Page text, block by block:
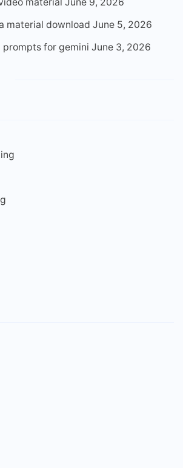
material download June 5, 2026
for gemini June 3, 2026